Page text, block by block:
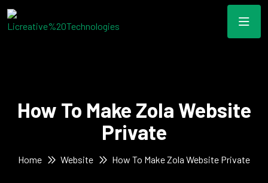
How To Make Zola Website
Private
Home Website How To Make Zola Website Private